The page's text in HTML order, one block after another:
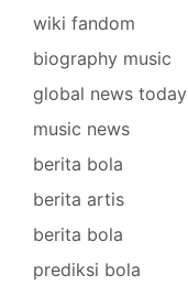
wiki fandom
biography music
global news today
music news
berita bola
berita artis
berita bola
prediksi bola